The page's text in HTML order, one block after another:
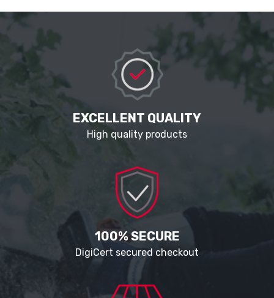
EXCELLENT QUALITY
High quality products
100% SECURE
DigiCert secured checkout